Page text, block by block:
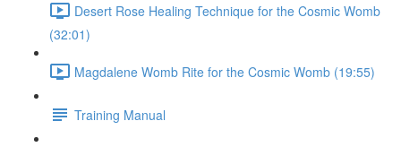
Desert Rose Healing Technique for the Cosmic Womb
(32:01)
Magdalene Womb Rite for the Cosmic Womb (19:55)
Training Manual